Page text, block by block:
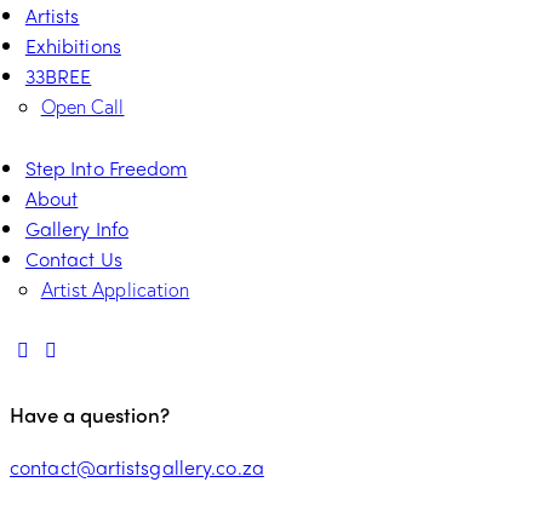
Artists
Exhibitions
33BREE
Open Call
Step Into Freedom
About
Gallery Info
Contact Us
Artist Application
Have a question?
contact@artistsgallery.co.za